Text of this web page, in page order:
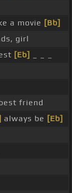
a movie [Bb]
girl
[Eb]
friend
always be [Eb]